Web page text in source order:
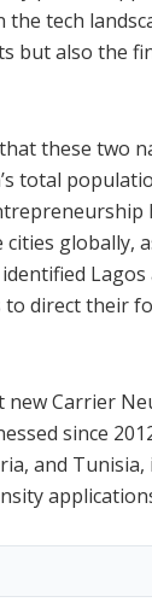
tech
but also the
these two
total
globally,
direct their
Carrier
since
and